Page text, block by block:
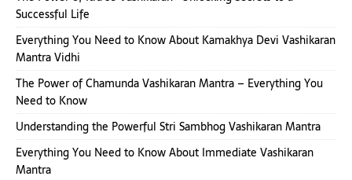
Successful Life
Everything You Need to Know About Kamakhya Devi Vashikaran
Mantra Vidhi
The Power of Chamunda Vashikaran Mantra – Everything You
Need to Know
Understanding the Powerful Stri Sambhog Vashikaran Mantra
Everything You Need to Know About Immediate Vashikaran
Mantra